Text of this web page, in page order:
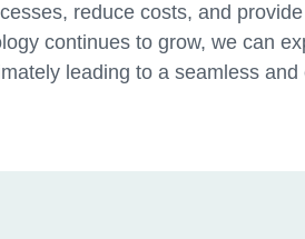
reduce costs, and
continues to grow, we can
leading to a seamless